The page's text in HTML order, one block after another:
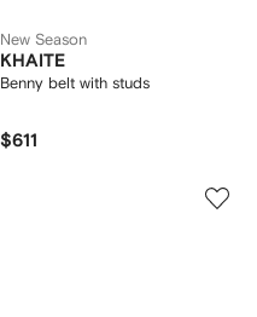
New Season
KHAITE
Benny belt with studs
$611